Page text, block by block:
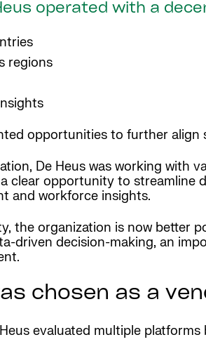
operated with a
regions
opportunities to further
De Heus was working with
clear opportunity to
and workforce insights.
the organization is now better
driven decision-making, an
chosen as a
evaluated multiple